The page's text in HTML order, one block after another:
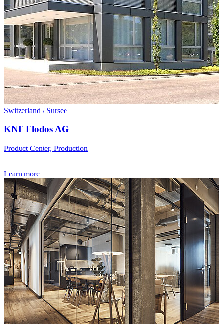
Switzerland / Sursee
KNF Flodos AG
Product Center, Production
Learn more